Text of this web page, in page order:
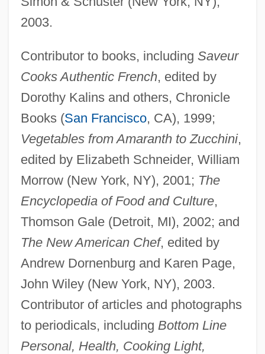
2003.
Contributor to books, including Saveur
Cooks Authentic French, edited by
Dorothy Kalins and others, Chronicle
Books (San Francisco, CA), 1999;
Vegetables from Amaranth to Zucchini,
edited by Elizabeth Schneider, William
Morrow (New York, NY), 2001; The
Encyclopedia of Food and Culture,
Thomson Gale (Detroit, MI), 2002; and
The New American Chef, edited by
Andrew Dornenburg and Karen Page,
John Wiley (New York, NY), 2003.
Contributor of articles and photographs
to periodicals, including Bottom Line
Personal, Health, Cooking Light,